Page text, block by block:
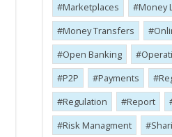
Marketplaces
Money
Money Transfers
Open Banking
P2P
Payments
Regulation
Report
Risk Managment